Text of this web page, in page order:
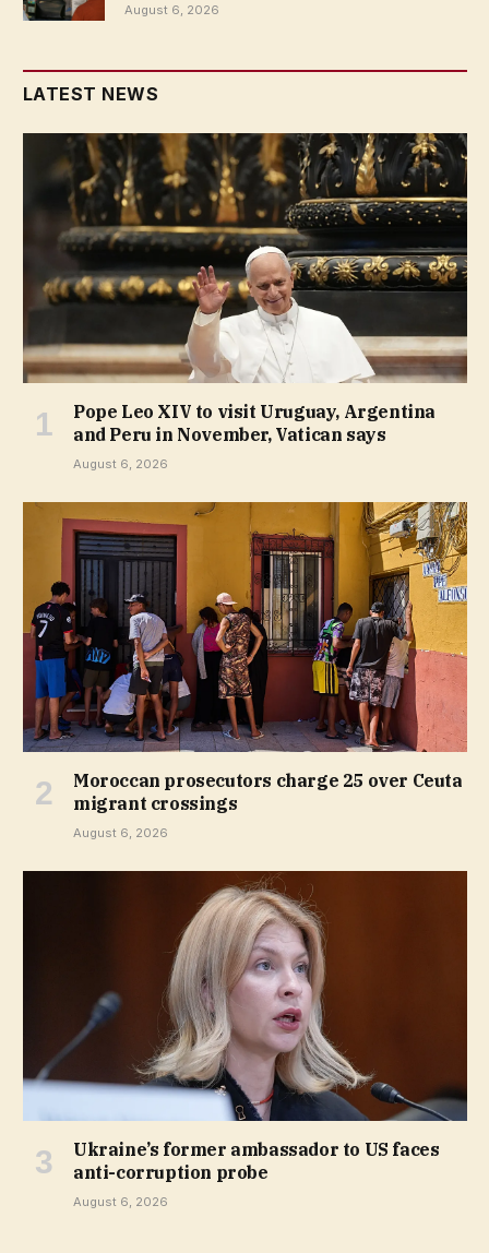
August 6, 2026
LATEST NEWS
Pope Leo XIV to visit Uruguay, Argentina
and Peru in November, Vatican says
August 6, 2026
Moroccan prosecutors charge 25 over Ceuta
migrant crossings
August 6, 2026
Ukraine’s former ambassador to US faces
anti-corruption probe
August 6, 2026